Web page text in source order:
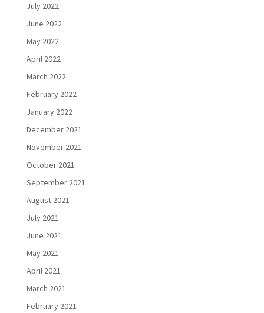
July 2022
June 2022
May 2022
April 2022
March 2022
February 2022
January 2022
December 2021
November 2021
October 2021
September 2021
August 2021
July 2021
June 2021
May 2021
April 2021
March 2021
February 2021